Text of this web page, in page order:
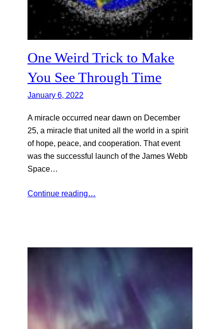
One Weird Trick to Make
You See Through Time
January 6, 2022
A miracle occurred near dawn on December
25, a miracle that united all the world in a spirit
of hope, peace, and cooperation. That event
was the successful launch of the James Webb
Space…
Continue reading…